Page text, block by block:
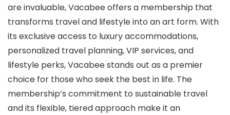
are invaluable, Vacabee offers a membership that
transforms travel and lifestyle into an art form. With
its exclusive access to luxury accommodations,
personalized travel planning, VIP services, and
lifestyle perks, Vacabee stands out as a premier
choice for those who seek the best in life. The
membership’s commitment to sustainable travel
and its flexible, tiered approach make it an